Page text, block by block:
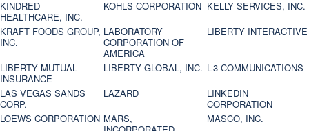
KINDRED
HEALTHCARE, INC.
KOHLS CORPORATION KELLY SERVICES, INC.
KRAFT FOODS GROUP,
INC.
LABORATORY
CORPORATION OF
AMERICA
LIBERTY INTERACTIVE
LIBERTY MUTUAL
INSURANCE
LIBERTY GLOBAL, INC. L-3 COMMUNICATIONS
LAS VEGAS SANDS
CORP.
LAZARD
LINKEDIN
CORPORATION
LOEWS CORPORATION MARS,
MASCO, INC.